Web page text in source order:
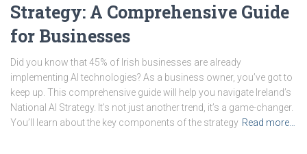
Strategy: A Comprehensive Guide
for Businesses
Did you know that 45% of Irish businesses are already
implementing AI technologies? As a business owner, you’ve got to
keep up. This comprehensive guide will help you navigate Ireland’s
National AI Strategy. It’s not just another trend, it’s a game-changer.
You’ll learn about the key components of the strategy Read more…